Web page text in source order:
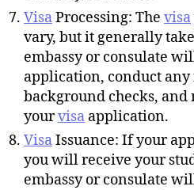
VisaProcessing: The visa
vary, but it generally
embassy or consulate
application, conduct any
background checks, and
yourvisa application.
VisaIssuance: If your
you will receive your
embassy or consulate